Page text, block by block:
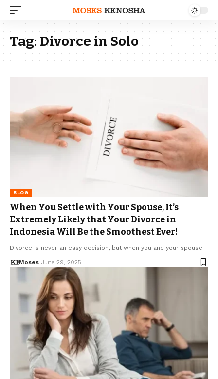
Tag:Divorce in Solo
BLOG
When You Settle with Your Spouse, It’s
Extremely Likely that Your Divorce in
Indonesia Will Be the Smoothest Ever!
Divorce is never an easy decision, but when you and your spouse…
Moses June 29, 2025